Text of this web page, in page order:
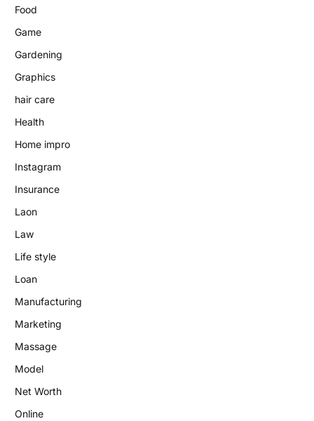
Food
Game
Gardening
Graphics
hair care
Health
Home impro
Instagram
Insurance
Laon
Law
Life style
Loan
Manufacturing
Marketing
Massage
Model
Net Worth
Online